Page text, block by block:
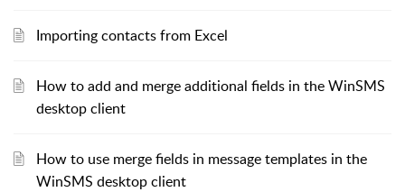
Importing contacts from Excel
How to add and merge additional fields in the WinSMS
desktop client
How to use merge fields in message templates in the
WinSMS desktop client